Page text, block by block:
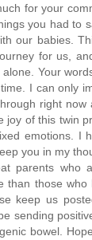
for your
you had to
our babies.
for us,
Your
I can only
right now
joy of this twin
emotions. I
you in my
parents who
than those
keep us
sending
bowel.